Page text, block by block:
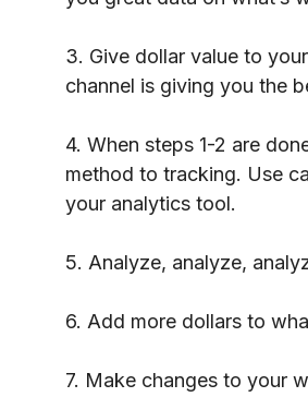
3. Give dollar value to
channel is giving you the
4. When steps 1-2 are
method to tracking. Use
your analytics tool.
5. Analyze, analyze,
6. Add more dollars to
7. Make changes to your